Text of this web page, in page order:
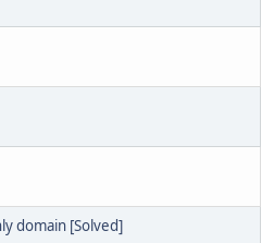
domain [Solved]